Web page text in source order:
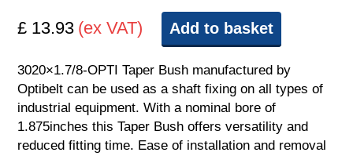
£ 13.93 (ex VAT) Add to basket
3020×1.7/8-OPTI Taper Bush manufactured by
Optibelt can be used as a shaft fixing on all types of
industrial equipment. With a nominal bore of
1.875inches this Taper Bush offers versatility and
reduced fitting time. Ease of installation and removal